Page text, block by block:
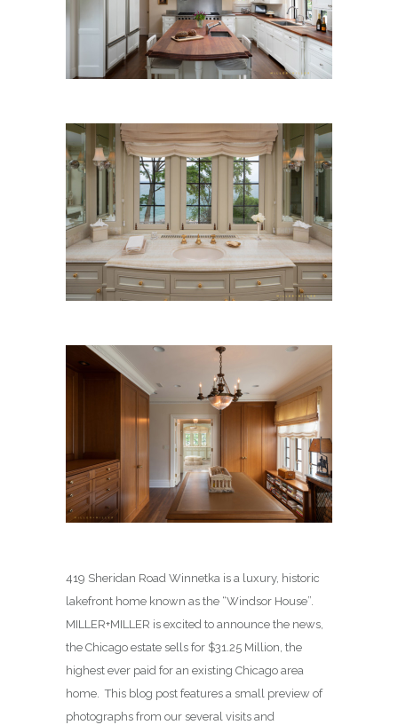
419 Sheridan Road Winnetka is a luxury, historic
lakefront home known as the “Windsor House”.
MILLER+MILLER is excited to announce the news,
the Chicago estate sells for $31.25 Million, the
highest ever paid for an existing Chicago area
home. This blog post features a small preview of
photographs from our several visits and